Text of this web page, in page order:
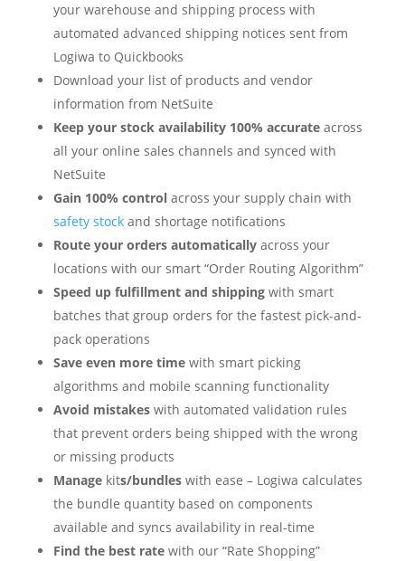
your warehouse and shipping process with
automated advanced shipping notices sent from
Logiwa to Quickbooks
Download your list of products and vendor
information from NetSuite
Keep your stock availability 100% accurateacross
all your online sales channels and synced with
NetSuite
Gain 100% controlacross your supply chain with
safety stockand shortage notifications
Route your orders automaticallyacross your
locations with our smart “Order Routing Algorithm”
Speed up fulfillment and shippingwith smart
batches that group orders for the fastest pick-and-
pack operations
Save even more time with smart picking
algorithms and mobile scanning functionality
Avoid mistakes with automated validation rules
that prevent orders being shipped with the wrong
or missing products
Manage kits/bundles with ease – Logiwa calculates
the bundle quantity based on components
available and syncs availability in real-time
Find the best ratewith our “Rate Shopping”